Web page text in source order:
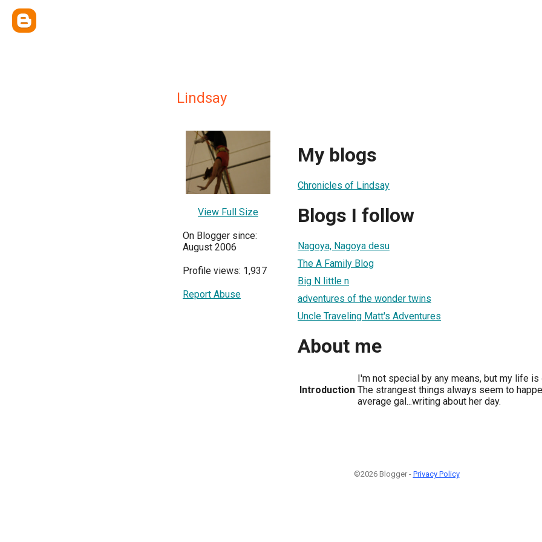
Lindsay
View Full Size
On Blogger since:
August 2006
Profile views: 1,937
Report Abuse
My blogs
Chronicles of Lindsay
Blogs I follow
Nagoya, Nagoya desu
The A Family Blog
Big N little n
adventures of the wonder twins
Uncle Traveling Matt's Adventures
About me
Introduction
I'm not special by any means, but my life is
The strangest things always seem to
average gal...writing about her day.
©2026 Blogger - Privacy Policy